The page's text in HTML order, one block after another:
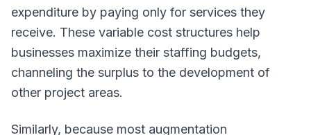
expenditure by paying only for services they
receive. These variable cost structures help
businesses maximize their staffing budgets,
channeling the surplus to the development of
other project areas.
Similarly, because most augmentation